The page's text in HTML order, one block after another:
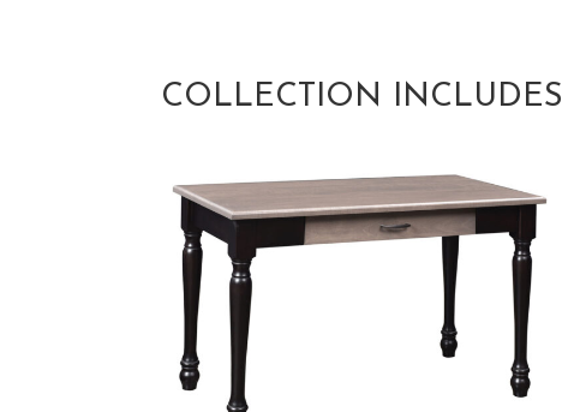
COLLECTION INCLUDES